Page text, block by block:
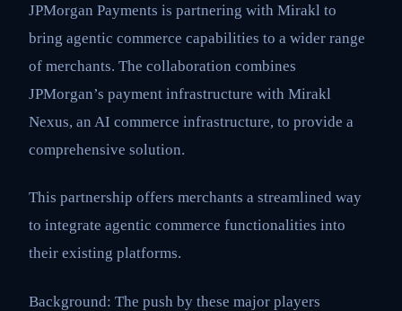
JPMorgan Payments is partnering with Mirakl to
bring agentic commerce capabilities to a wider range
of merchants. The collaboration combines
JPMorgan’s payment infrastructure with Mirakl
Nexus, an AI commerce infrastructure, to provide a
comprehensive solution.
This partnership offers merchants a streamlined way
to integrate agentic commerce functionalities into
their existing platforms.
Background: The push by these major players